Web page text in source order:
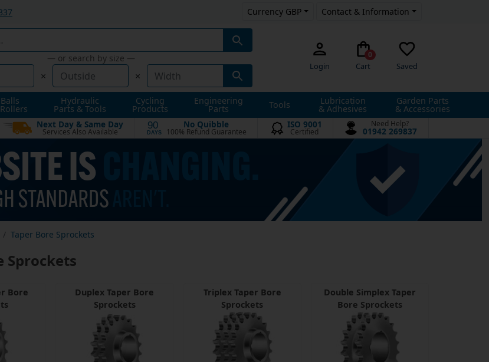
Currency GBP Contact & Information
— or search by size —
× ×
Login
0
Cart Saved
Balls Hydraulic
Parts & Tools
Cycling
Products
Engineering
Parts Tools Lubrication
& Adhesives
Garden Parts
& Accessories
Next Day & Same Day
Services Also Available
90
DAYS
No Quibble
100% Refund Guarantee
ISO 9001
Certified
Need Help?
01942 269837
Taper Bore Sprockets
Sprockets
Bore
Duplex Taper Bore
Sprockets
Triplex Taper Bore
Sprockets
Double Simplex Taper
Bore Sprockets